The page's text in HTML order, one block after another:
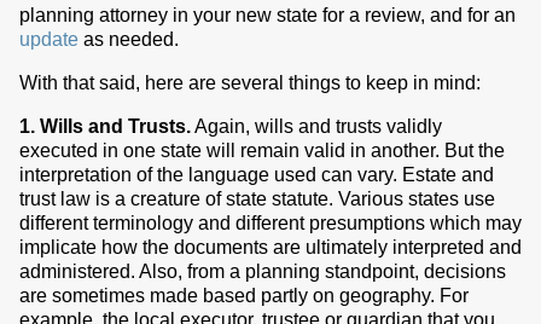
planning attorney in your new state for a review, and for an
update as needed.
With that said, here are several things to keep in mind:
1. Wills and Trusts.Again, wills and trusts validly
executed in one state will remain valid in another. But the
interpretation of the language used can vary. Estate and
trust law is a creature of state statute. Various states use
different terminology and different presumptions which may
implicate how the documents are ultimately interpreted and
administered. Also, from a planning standpoint, decisions
are sometimes made based partly on geography. For
example, the local executor, trustee or guardian that you